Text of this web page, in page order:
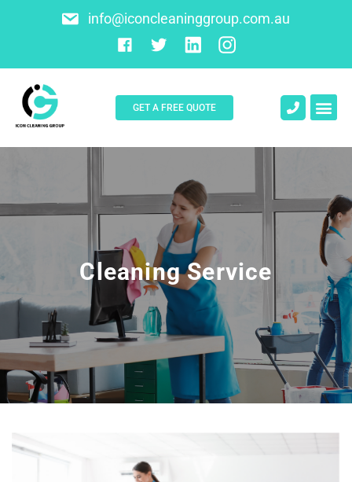
info@iconcleaninggroup.com.au
GET A FREE QUOTE
Cleaning Service